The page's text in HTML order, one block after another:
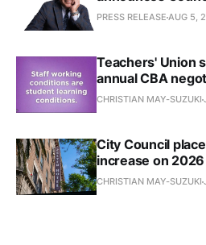
PRESS RELEASE AUG 5,
Teachers' Union
annual CBA
CHRISTIAN MAY-SUZUKI
City Council
increase on
CHRISTIAN MAY-SUZUKI